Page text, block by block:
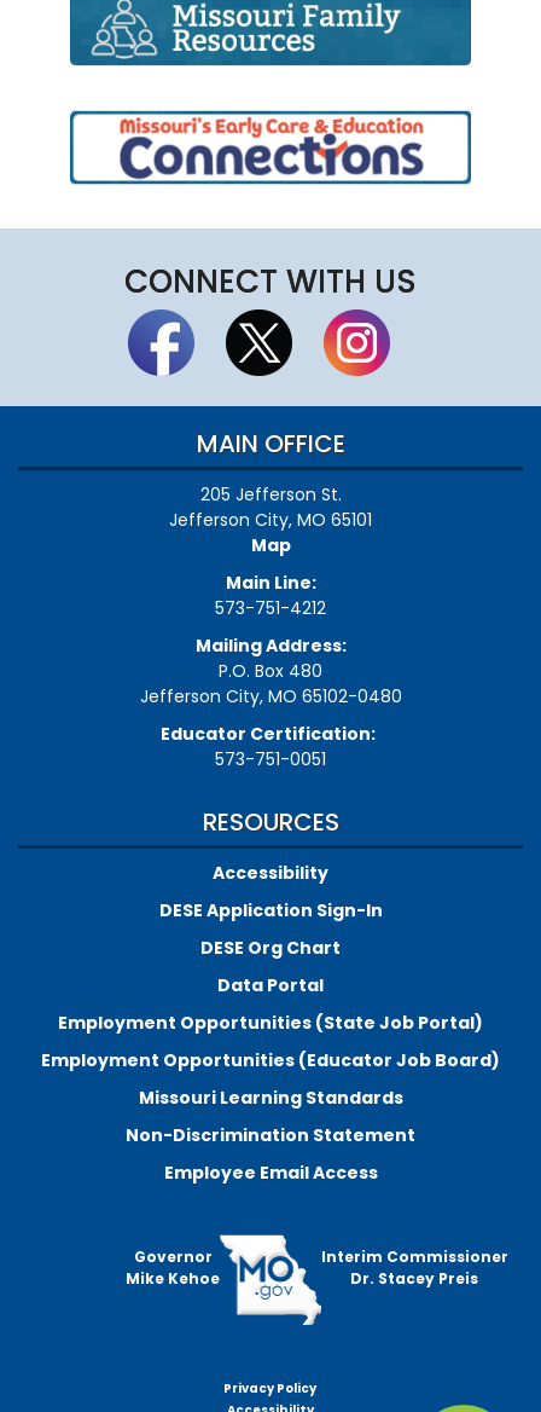
CONNECT WITH US
MAIN OFFICE
205 Jefferson St.
Jefferson City, MO 65101
Map
Main Line:
573-751-4212
Mailing Address:
P.O. Box 480
Jefferson City, MO 65102-0480
Educator Certification:
573-751-0051
RESOURCES
Accessibility
DESE Application Sign-In
DESE Org Chart
Data Portal
Employment Opportunities (State Job Portal)
Employment Opportunities (Educator Job Board)
Missouri Learning Standards
Non-Discrimination Statement
Employee Email Access
Governor
Mike Kehoe
Interim Commissioner
Dr. Stacey Preis
Privacy Policy